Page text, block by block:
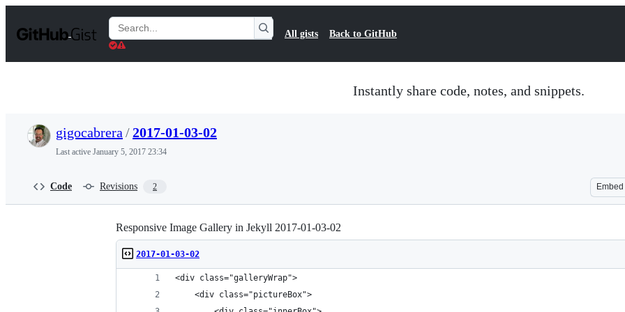
t
Search
Gists
All gists Back to GitHub
Instantly share code, notes, and snippets.
gigocabrera /2017-01-03-02
Last active January 5, 2017 23:34
Code Revisions 2 Embed
Responsive Image Gallery in Jekyll 2017-01-03-02
2017-01-03-02
<div class="galleryWrap">
    <div class="pictureBox">